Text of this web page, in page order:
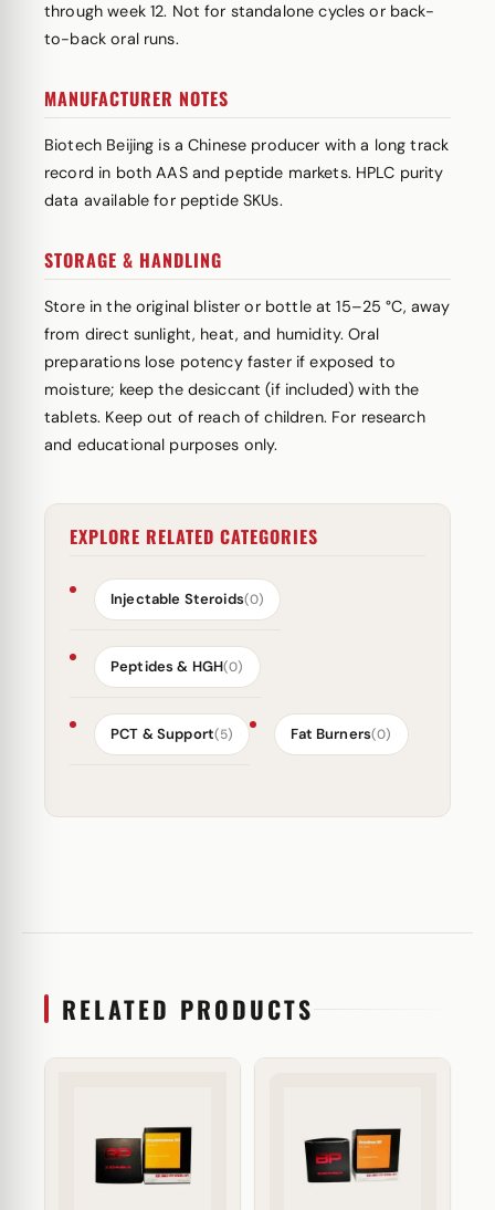
through week 12. Not for standalone cycles or back-
to-back oral runs.
MANUFACTURER NOTES
Biotech Beijing is a Chinese producer with a long track
record in both AAS and peptide markets. HPLC purity
data available for peptide SKUs.
STORAGE & HANDLING
Store in the original blister or bottle at 15–25 °C, away
from direct sunlight, heat, and humidity. Oral
preparations lose potency faster if exposed to
moisture; keep the desiccant (if included) with the
tablets. Keep out of reach of children. For research
and educational purposes only.
EXPLORE RELATED CATEGORIES
Injectable Steroids(0)
Peptides & HGH(0)
PCT & Support(5) Fat Burners(0)
RELATED PRODUCTS